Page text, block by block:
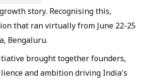
story. Recognising this,
that ran virtually from June 22-25
Bengaluru.
brought together founders,
and ambition driving India's